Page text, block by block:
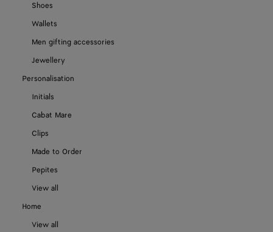
Shoes
Wallets
Men gifting accessories
Jewellery
Personalisation
Initials
Cabat Mare
Clips
Made to Order
Pepites
View all
Home
View all